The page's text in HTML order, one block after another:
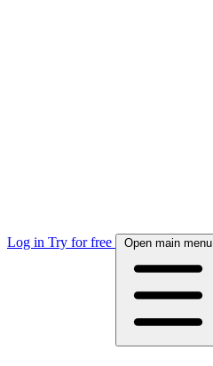
Log in Try for free Open main menu